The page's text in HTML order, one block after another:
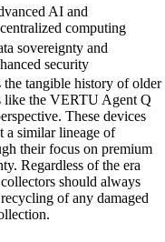
AI and
computing
sovereignty and
security
tangible history of older
like the VERTU Agent Q
These devices
a similar lineage of
their focus on premium
Regardless of the era
should always
of any damaged